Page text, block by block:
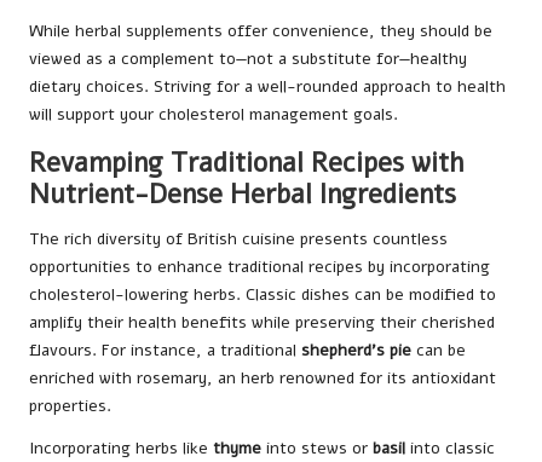
While herbal supplements offer convenience, they should be
viewed as a complement to—not a substitute for—healthy
dietary choices. Striving for a well-rounded approach to health
will support your cholesterol management goals.
Revamping Traditional Recipes with
Nutrient-Dense Herbal Ingredients
The rich diversity of British cuisine presents countless
opportunities to enhance traditional recipes by incorporating
cholesterol-lowering herbs. Classic dishes can be modified to
amplify their health benefits while preserving their cherished
flavours. For instance, a traditional shepherd’s pie can be
enriched with rosemary, an herb renowned for its antioxidant
properties.
Incorporating herbs like thyme into stews or basil into classic